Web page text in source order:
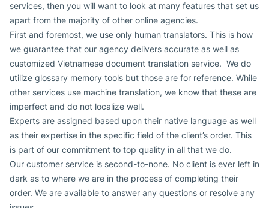
services, then you will want to look at many features that set us
apart from the majority of other online agencies.
First and foremost, we use only human translators. This is how
we guarantee that our agency delivers accurate as well as
customized Vietnamese document translation service. We do
utilize glossary memory tools but those are for reference. While
other services use machine translation, we know that these are
imperfect and do not localize well.
Experts are assigned based upon their native language as well
as their expertise in the specific field of the client’s order. This
is part of our commitment to top quality in all that we do.
Our customer service is second-to-none. No client is ever left in
dark as to where we are in the process of completing their
order. We are available to answer any questions or resolve any